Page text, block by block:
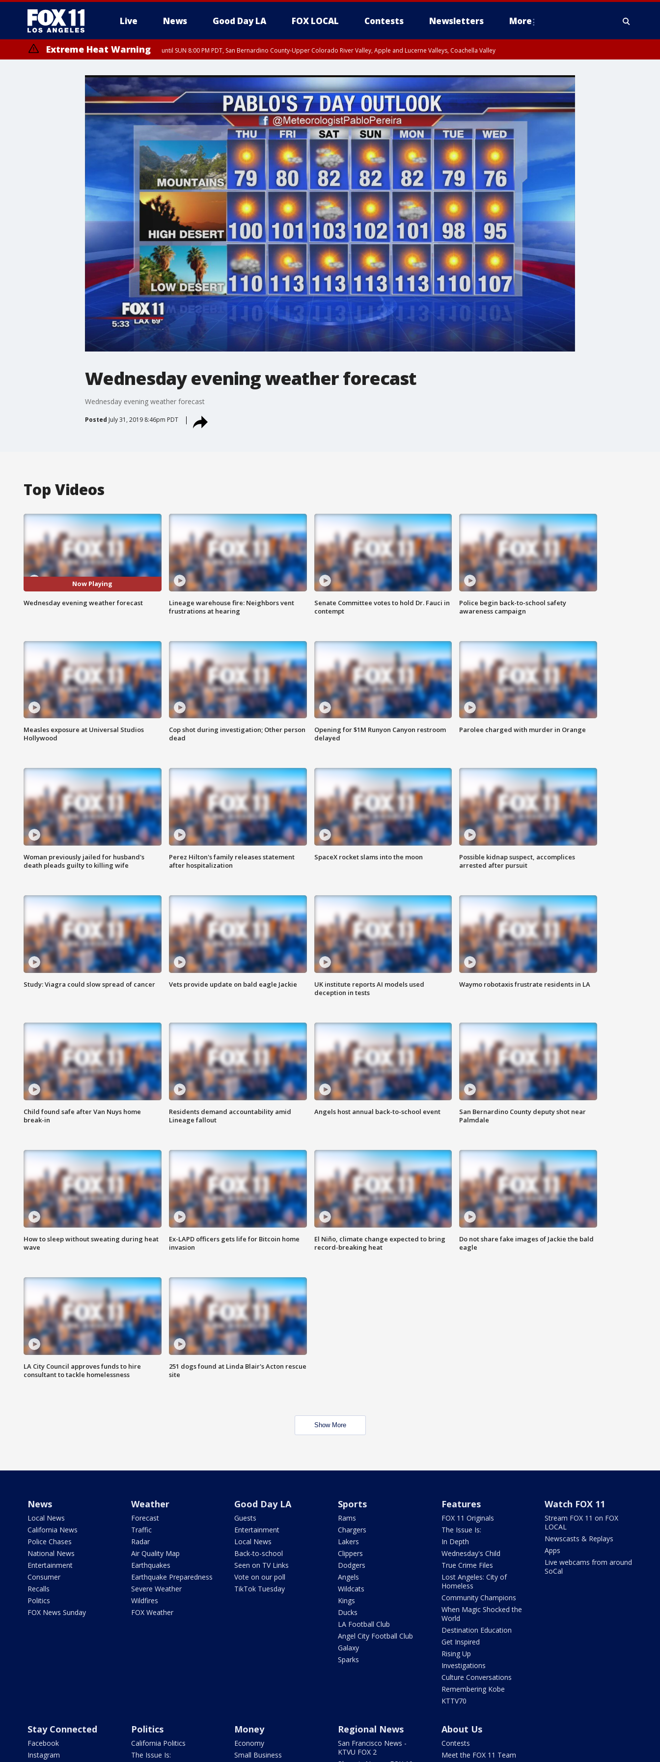
Live News Good Day LA FOX LOCAL Contests Newsletters More
Extreme Heat Warning until SUN 8:00 PM PDT, San Bernardino County-Upper Colorado River Valley, Apple and Lucerne Valleys, Coachella Valley
Wednesday evening weather forecast
Wednesday evening weather forecast
Posted July 31, 2019 8:46pm PDT
Top Videos
Now Playing
Wednesday evening weather forecast
Lineage warehouse fire: Neighbors vent
frustrations at hearing
Senate Committee votes to hold Dr. Fauci in
contempt
Police begin back-to-school safety
awareness campaign
Measles exposure at Universal Studios
Hollywood
Cop shot during investigation; Other person
dead
Opening for $1M Runyon Canyon restroom
delayed
Parolee charged with murder in Orange
Woman previously jailed for husband's
death pleads guilty to killing wife
Perez Hilton's family releases statement
after hospitalization
SpaceX rocket slams into the moon
Possible kidnap suspect, accomplices
arrested after pursuit
Study: Viagra could slow spread of cancer Vets provide update on bald eagle Jackie
UK institute reports AI models used
deception in tests
Waymo robotaxis frustrate residents in LA
Child found safe after Van Nuys home
break-in
Residents demand accountability amid
Lineage fallout
Angels host annual back-to-school event
San Bernardino County deputy shot near
Palmdale
How to sleep without sweating during heat
wave
Ex-LAPD officers gets life for Bitcoin home
invasion
El Niño, climate change expected to bring
record-breaking heat
Do not share fake images of Jackie the bald
eagle
LA City Council approves funds to hire
consultant to tackle homelessness
251 dogs found at Linda Blair's Acton rescue
site
Show More
News
Local News
California News
Police Chases
National News
Entertainment
Consumer
Recalls
Politics
FOX News Sunday
Weather
Forecast
Traffic
Radar
Air Quality Map
Earthquakes
Earthquake Preparedness
Severe Weather
Wildfires
FOX Weather
Good Day LA
Guests
Entertainment
Local News
Back-to-school
Seen on TV Links
Vote on our poll
TikTok Tuesday
Sports
Rams
Chargers
Lakers
Clippers
Dodgers
Angels
Wildcats
Kings
Ducks
LA Football Club
Angel City Football Club
Galaxy
Sparks
Features
FOX 11 Originals
The Issue Is:
In Depth
Wednesday's Child
True Crime Files
Lost Angeles: City of
Homeless
Community Champions
When Magic Shocked the
World
Destination Education
Get Inspired
Rising Up
Investigations
Culture Conversations
Remembering Kobe
KTTV70
Watch FOX 11
Stream FOX 11 on FOX
LOCAL
Newscasts & Replays
Apps
Live webcams from around
SoCal
Stay Connected
Facebook
Instagram
Politics
California Politics
The Issue Is:
Money
Economy
Small Business
Regional News
San Francisco News -
KTVU FOX 2
About Us
Contests
Meet the FOX 11 Team